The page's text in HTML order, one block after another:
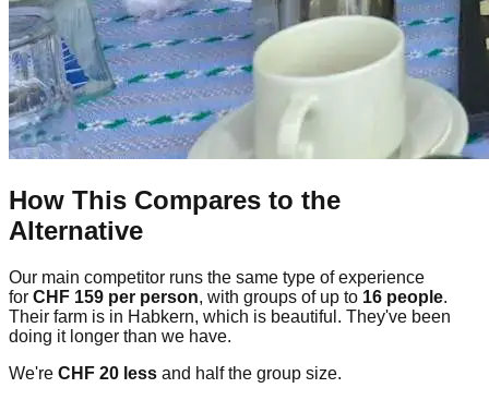
How This Compares to the
Alternative
Our main competitor runs the same type of experience
for CHF 159 per person, with groups of up to 16 people.
Their farm is in Habkern, which is beautiful. They've been
doing it longer than we have.
We're CHF 20 less and half the group size.